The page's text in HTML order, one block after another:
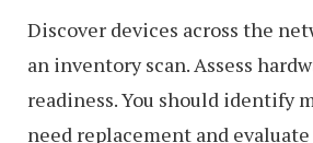
Discover devices across the
an inventory scan. Assess
readiness. You should identify
need replacement and